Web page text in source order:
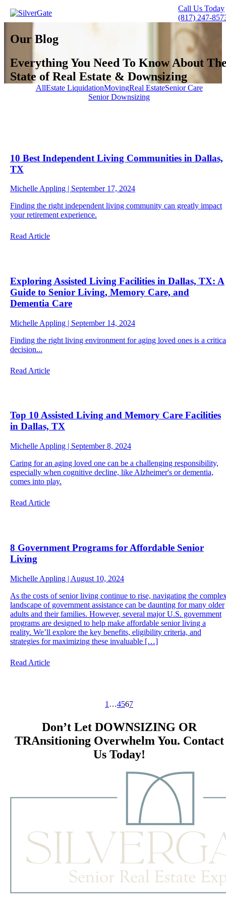
Call Us Today
(817) 247-
Our Blog
EverythingYou Need To KnowAbout
State of Real Estate & Downsizing
AllEstate LiquidationMovingReal EstateSenior Care
Senior Downsizing
10 Best Independent Living Communities in Dallas,
TX
Michelle Appling | September 17, 2024
Finding the right independent living community can greatly impact
your retirement experience.
Read Article
Exploring Assisted Living Facilities in Dallas, TX: A
Guide to Senior Living, Memory Care, and
Dementia Care
Michelle Appling | September 14, 2024
Finding the right living environment for aging loved ones is a
decision...
Read Article
Top 10 Assisted Living and Memory Care Facilities
in Dallas, TX
Michelle Appling | September 8, 2024
Caring for an aging loved one can be a challenging responsibility,
especially when cognitive decline, like Alzheimer's or dementia,
comes into play.
Read Article
8 Government Programs for Affordable Senior
Living
Michelle Appling | August 10, 2024
As the costs of senior living continue to rise, navigating the
landscape of government assistance can be daunting for many older
adults and their families. However, several major U.S. government
programs are designed to help make affordable senior living a
reality. We’ll explore the key benefits, eligibility criteria, and
strategies for maximizing these invaluable […]
Read Article
1 …4567
Don’t Let DOWNSIZING OR
TRAnsitioning Overwhelm You. Contact
Us Today!